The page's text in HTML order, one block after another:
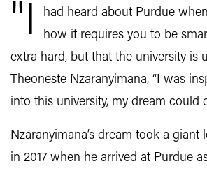
"I
had heard about Purdue
how it requires you to be
extra hard, but that the university is
Theoneste Nzaranyimana, “I was
into this university, my dream could
Nzaranyimana’s dream took a giant
in 2017 when he arrived at Purdue